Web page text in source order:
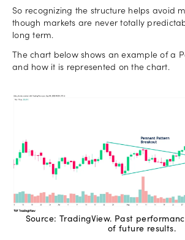
So recognizing the structure helps avoid
though markets are never totally
long term.
The chart below shows an example of a
and how it is represented on the chart.
Source: TradingView. Past
of future results.